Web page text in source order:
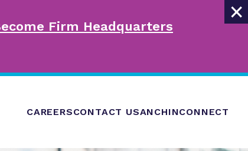
×
Firm Headquarters
CAREERSCONTACT USANCHINCONNECT